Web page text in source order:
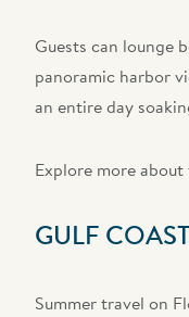
Guests can lounge
panoramic harbor
an entire day
Explore more
GULF
Summer travel on